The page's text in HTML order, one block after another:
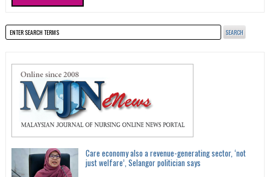
Care economy also a revenue-generating sector, ‘not
just welfare’, Selangor politician says